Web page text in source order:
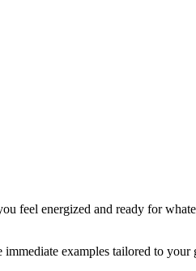
feel energized and ready for
examples tailored to